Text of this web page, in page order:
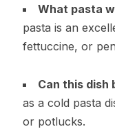
What pasta
pasta is an
fettuccine, or
Can this dish
as a cold pasta
or potlucks.